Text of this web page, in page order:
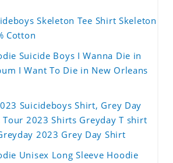
Skeleton Tee Shirt Skeleton
Cotton
Suicide Boys I Wanna Die in
I Want To Die in New Orleans
Suicideboys Shirt, Grey Day
2023 Shirts Greyday T shirt
2023 Grey Day Shirt
Unisex Long Sleeve Hoodie